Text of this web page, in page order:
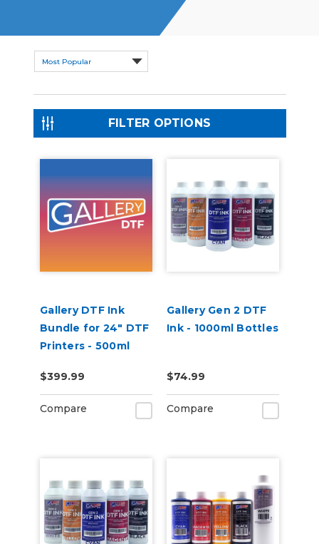
FILTER OPTIONS
Gallery DTF Ink
Bundle for 24" DTF
Printers - 500ml
$399.99
Compare
Gallery Gen 2 DTF
Ink - 1000ml Bottles
$74.99
Compare